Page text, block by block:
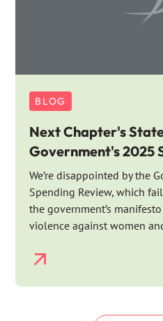
BLOG
Next Chapter's
Government's 2025
We’re disappointed by the
Spending Review, which
the government’s
violence against women